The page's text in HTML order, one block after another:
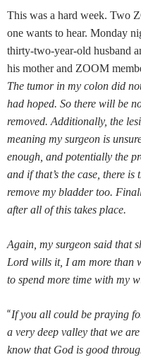
This was a hard week. Two
one wants to hear. Monday
thirty-two-year-old husband
his mother and ZOOM
The tumor in my colon did
had hoped. So there will be
removed. Additionally, the
meaning my surgeon is
enough, and potentially the
and if that’s the case, there
remove my bladder too.
after all of this takes place.
Again, my surgeon said that
Lord wills it, I am more than
to spend more time with my
“If you all could be praying
a very deep valley that we
know that God is good